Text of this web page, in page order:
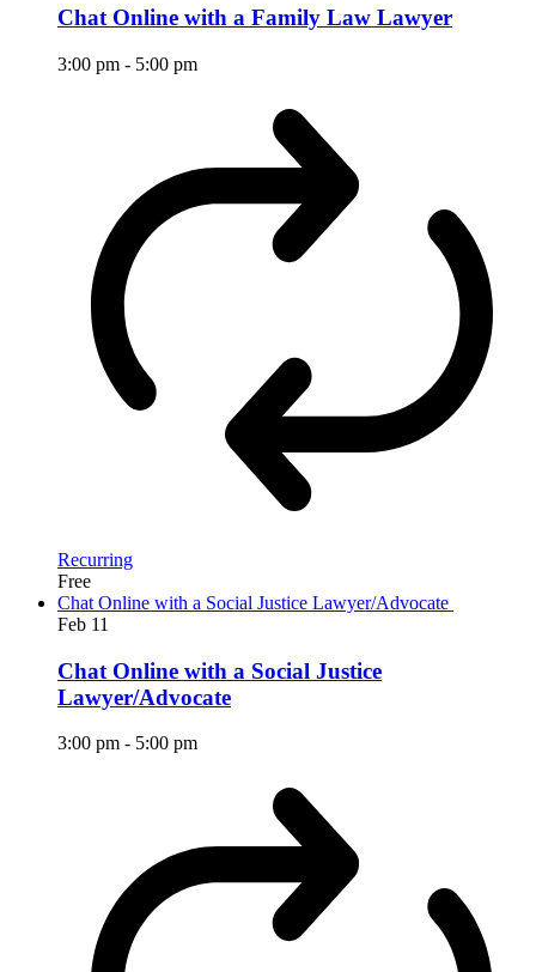
Chat Online with a Family Law Lawyer
3:00 pm - 5:00 pm
Recurring
Free
Chat Online with a Social Justice Lawyer/Advocate
Feb 11
Chat Online with a Social Justice
Lawyer/Advocate
3:00 pm - 5:00 pm